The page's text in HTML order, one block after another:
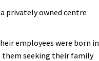
privately owned centre
employees were born in
them seeking their family